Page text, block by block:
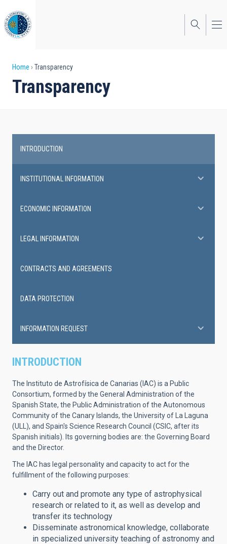
to
main
content
Breadcrumb
Home Transparency
Transparency
INTRODUCTION
The Instituto de Astrofísica de Canarias (IAC) is a Public
Consortium, formed by the General Administration of the
Spanish State, the Public Administration of the Autonomous
Community of the Canary Islands, the University of La Laguna
(ULL), and Spain's Science Research Council (CSIC, after its
Spanish initials). Its governing bodies are: the Governing Board
and the Director.
The IAC has legal personality and capacity to act for the
fulfillment of the following purposes:
Carry out and promote any type of astrophysical
research or related to it, as well as develop and
transfer its technology
Disseminate astronomical knowledge, collaborate
in specialized university teaching of astronomy and
INTRODUCTION
INSTITUTIONAL INFORMATION
ECONOMIC INFORMATION
LEGAL INFORMATION
CONTRACTS AND AGREEMENTS
DATA PROTECTION
INFORMATION REQUEST